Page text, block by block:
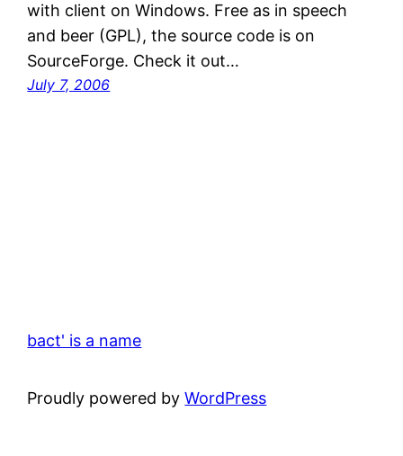
with client on Windows. Free as in speech
and beer (GPL), the source code is on
SourceForge. Check it out…
July 7, 2006
bact' is a name
Proudly powered byWordPress